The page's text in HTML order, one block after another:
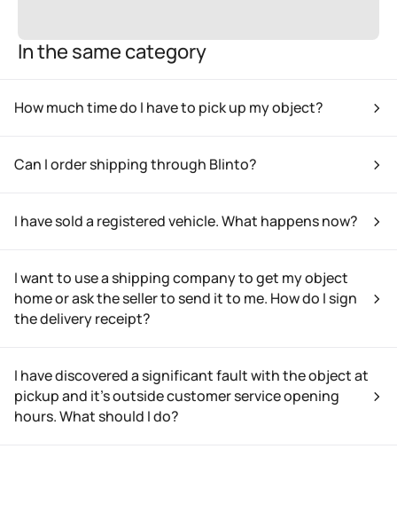
In the same category
How much time do I have to pick up my object?
Can I order shipping through Blinto?
I have sold a registered vehicle. What happens now?
I want to use a shipping company to get my object
home or ask the seller to send it to me. How do I sign
the delivery receipt?
I have discovered a significant fault with the object at
pickup and it’s outside customer service opening
hours. What should I do?